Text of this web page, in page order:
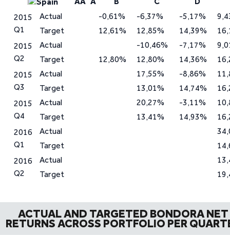
2015
Q1
Actual -0,61% -6,37% -5,17%
Target
12,61% 12,85% 14,39%
2015
Q2
Actual -10,46% -7,17%
Target
12,80% 12,80% 14,36%
2015
Q3
Actual 17,55% -8,86%
Target
13,01% 14,74%
2015
Q4
Actual 20,27% -3,11%
Target
13,41% 14,93%
2016
Q1
Actual
Target
2016
Q2
Actual
Target
ACTUAL AND TARGETED BONDORA NET
RETURNS ACROSS PORTFOLIO PER